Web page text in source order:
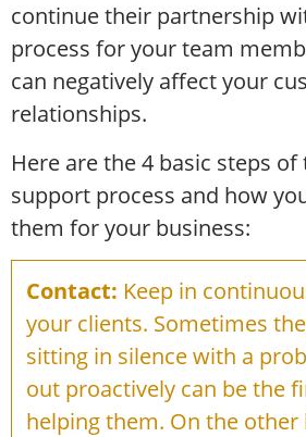
continue their partnership
process for your team
can negatively affect your
relationships.
Here are the 4 basic steps
support process and how
them for your business:
Contact: Keep in
your clients. Sometimes
sitting in silence with a
out proactively can be the
helping them. On the other